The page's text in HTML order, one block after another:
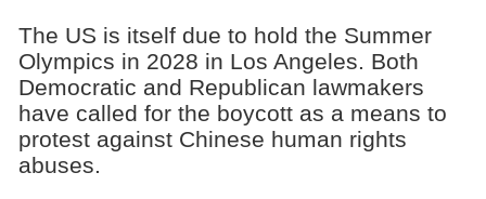
The US is itself due to hold the Summer
Olympics in 2028 in Los Angeles. Both
Democratic and Republican lawmakers
have called for the boycott as a means to
protest against Chinese human rights
abuses.